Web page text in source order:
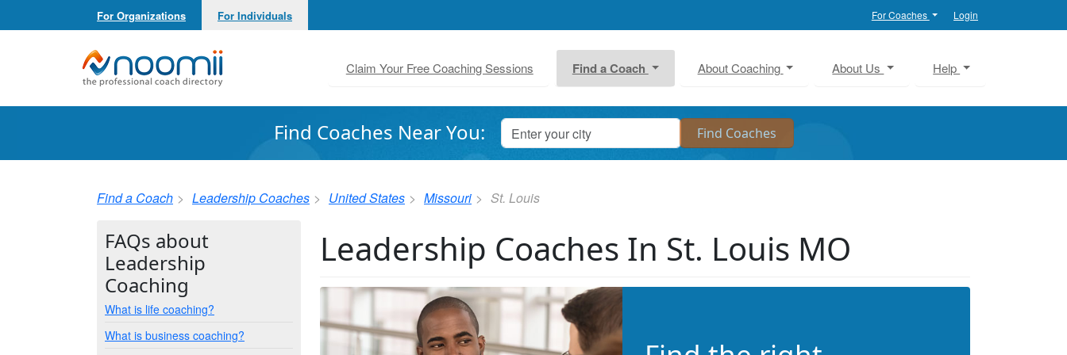
For Organizations For Individuals For Coaches Login
Noomii the Professional Coach Directory
Claim Your Free Coaching Sessions Find a Coach About Coaching About Us Help
Find Coaches Near You:
Find a Coach Leadership Coaches United States Missouri St. Louis
Leadership Coaches In St. Louis MO
FAQs about
Leadership
Coaching
What is life coaching?
What is business coaching?